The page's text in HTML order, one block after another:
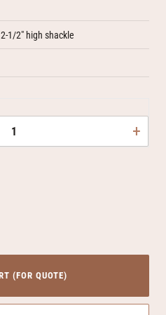
1/2" high shackle
+
(FOR QUOTE)